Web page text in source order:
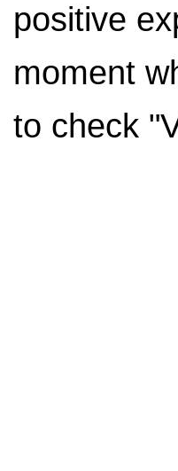
positive
moment
to check